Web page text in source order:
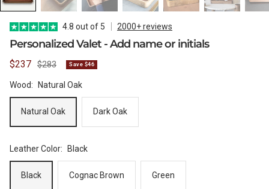
4.8 out of 5 2000+ reviews
Personalized Valet - Add name or initials
Sale
$237
Regular
$283 Save $46
Wood: Natural Oak
Natural Oak Dark Oak
Leather Color: Black
Black Cognac Brown Green
WATCH TRAYS
Handmade in Italy
MORELUND WATCH STANDS
TIMEX
TREMATIC